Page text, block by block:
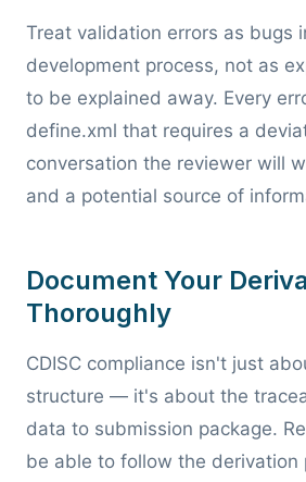
Treat validation errors as bugs
development process, not as
to be explained away. Every
define.xml that requires a
conversation the reviewer will
and a potential source of
Document Your
Thoroughly
CDISC compliance isn't just
structure — it's about the
data to submission package.
be able to follow the derivation